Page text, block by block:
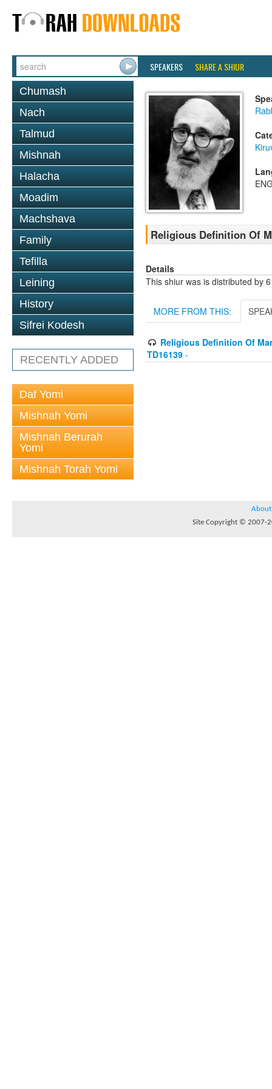
SPEAKERS SHARE A SHIUR
Chumash
Nach
Talmud
Mishnah
Halacha
Moadim
Machshava
Family
Tefilla
Leining
History
Sifrei Kodesh
RECENTLY ADDED
Daf Yomi
Mishnah Yomi
Mishnah Berurah
Yomi
Mishnah Torah Yomi
Religious Definition Of
Details
This shiur was is distributed by
MORE FROM THIS:
Religious Definition Of
TD16139 -
About
Site Copyright © 2007-